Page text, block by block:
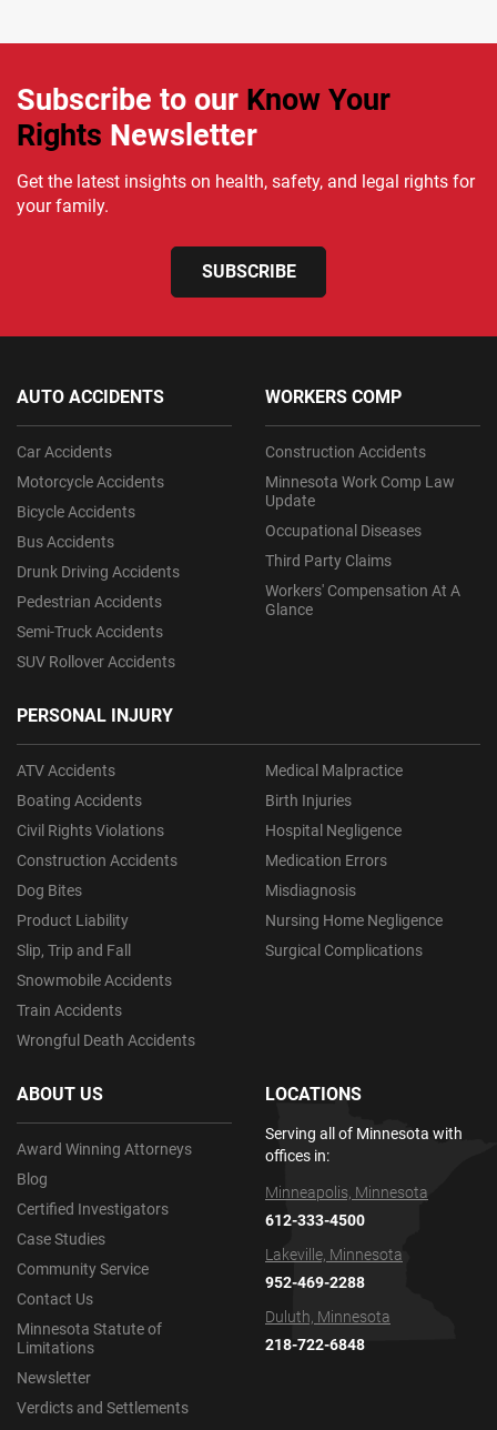
Subscribe to our Know Your
Rights Newsletter
Get the latest insights on health, safety, and legal rights for
your family.
SUBSCRIBE
AUTO ACCIDENTS
Car Accidents
Motorcycle Accidents
Bicycle Accidents
Bus Accidents
Drunk Driving Accidents
Pedestrian Accidents
Semi-Truck Accidents
SUV Rollover Accidents
PERSONAL INJURY
ATV Accidents
Boating Accidents
Civil Rights Violations
Construction Accidents
Dog Bites
Product Liability
Slip, Trip and Fall
Snowmobile Accidents
Train Accidents
Wrongful Death Accidents
Medical Malpractice
Birth Injuries
Hospital Negligence
Medication Errors
Misdiagnosis
Nursing Home Negligence
Surgical Complications
WORKERS COMP
Construction Accidents
Minnesota Work Comp Law
Update
Occupational Diseases
Third Party Claims
Workers' Compensation At A
Glance
ABOUT US
Award Winning Attorneys
Blog
Certified Investigators
Case Studies
Community Service
Contact Us
Minnesota Statute of
Limitations
Newsletter
Verdicts and Settlements
LOCATIONS
Serving all of Minnesota with
offices in:
Minneapolis, Minnesota
612-333-4500
Lakeville, Minnesota
952-469-2288
Duluth, Minnesota
218-722-6848